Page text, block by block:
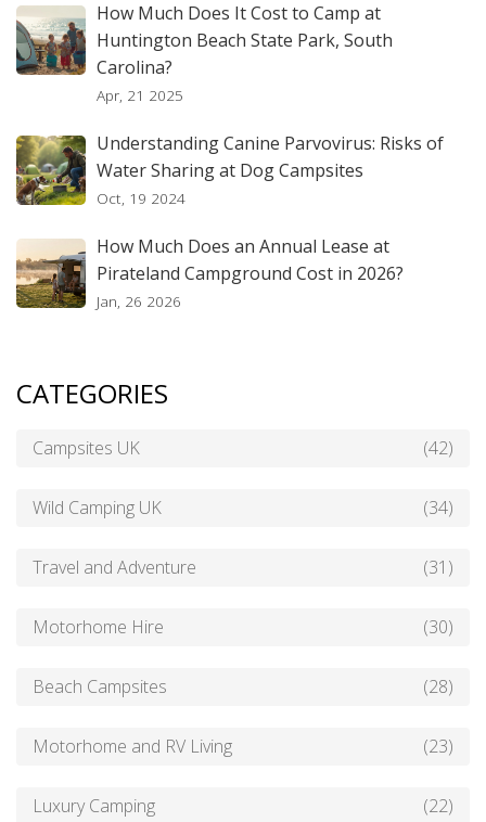
How Much Does It Cost to Camp at
Huntington Beach State Park, South
Carolina?
Apr, 21 2025
Understanding Canine Parvovirus: Risks of
Water Sharing at Dog Campsites
Oct, 19 2024
How Much Does an Annual Lease at
Pirateland Campground Cost in 2026?
Jan, 26 2026
CATEGORIES
Campsites UK (42)
Wild Camping UK (34)
Travel and Adventure (31)
Motorhome Hire (30)
Beach Campsites (28)
Motorhome and RV Living (23)
Luxury Camping (22)